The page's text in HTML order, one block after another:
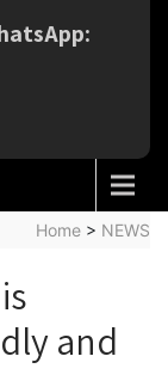
Home > NEWS
and